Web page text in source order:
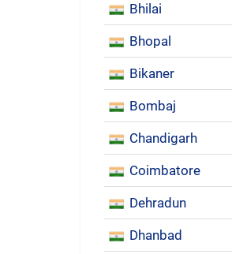
Bhilai
Bhopal
Bikaner
Bombaj
Chandigarh
Coimbatore
Dehradun
Dhanbad